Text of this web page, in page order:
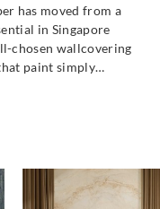
has moved from a
in Singapore
chosen wallcovering
paint simply…